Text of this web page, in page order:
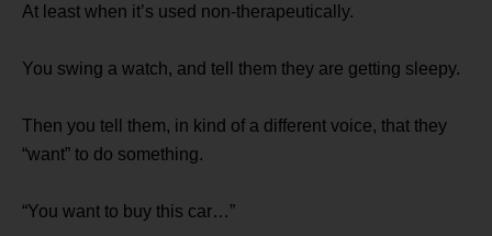
At least when it’s used non-therapeutically.
You swing a watch, and tell them they are getting sleepy.
Then you tell them, in kind of a different voice, that they
“want” to do something.
“You want to buy this car…”